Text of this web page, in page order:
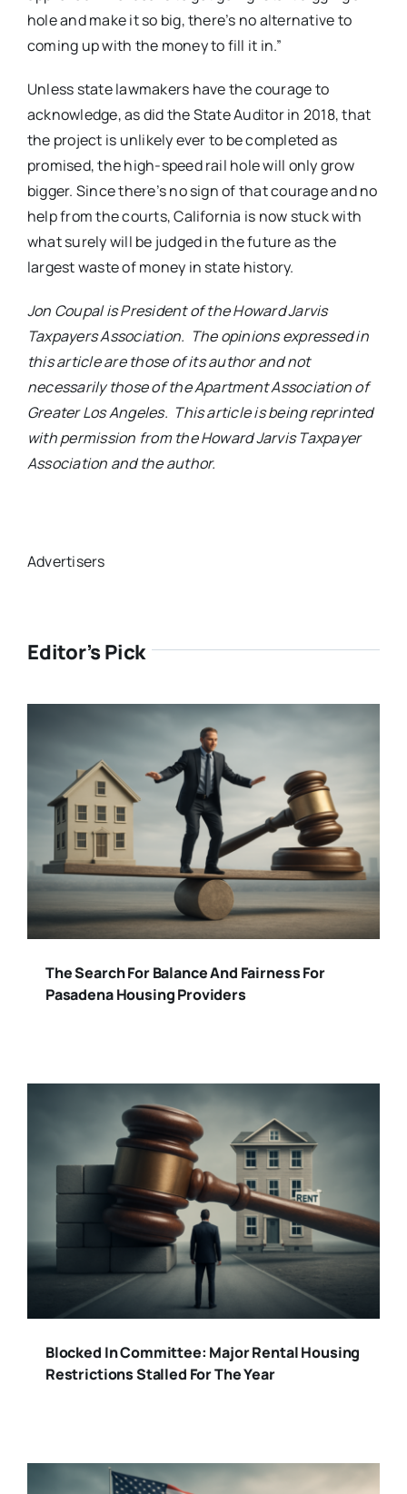
hole and make it so big, there’s no alternative to
coming up with the money to fill it in.”
Unless state lawmakers have the courage to
acknowledge, as did the State Auditor in 2018, that
the project is unlikely ever to be completed as
promised, the high-speed rail hole will only grow
bigger. Since there’s no sign of that courage and no
help from the courts, California is now stuck with
what surely will be judged in the future as the
largest waste of money in state history.
Jon Coupal is President of the Howard Jarvis
Taxpayers Association. The opinions expressed in
this article are those of its author and not
necessarily those of the Apartment Association of
Greater Los Angeles. This article is being reprinted
with permission from the Howard Jarvis Taxpayer
Association and the author.
Advertisers
Editor’s Pick
The Search For Balance And Fairness For
Pasadena Housing Providers
Blocked In Committee: Major Rental Housing
Restrictions Stalled For The Year